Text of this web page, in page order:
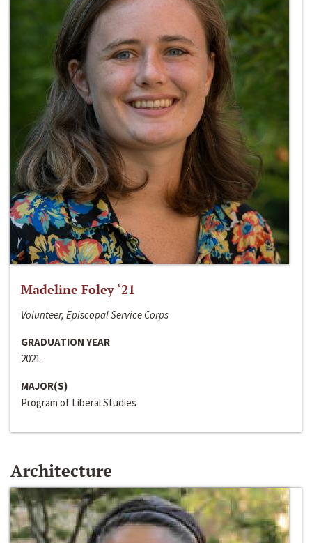
Madeline Foley ‘21
Volunteer, Episcopal Service Corps
GRADUATION YEAR
2021
MAJOR(S)
Program of Liberal Studies
Architecture